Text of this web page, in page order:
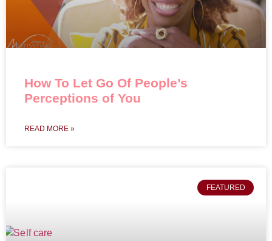
How To Let Go Of People’s
Perceptions of You
READ MORE »
FEATURED